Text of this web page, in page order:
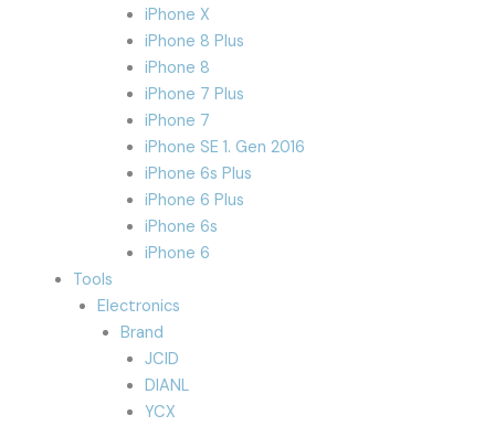
iPhone X
iPhone 8 Plus
iPhone 8
iPhone 7 Plus
iPhone 7
iPhone SE 1. Gen 2016
iPhone 6s Plus
iPhone 6 Plus
iPhone 6s
iPhone 6
Tools
Electronics
Brand
JCID
DIANL
YCX